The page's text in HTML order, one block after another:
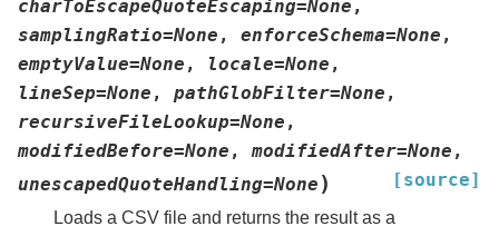
charToEscapeQuoteEscaping=None ,
samplingRatio=None , enforceSchema=None ,
emptyValue=None , locale=None ,
lineSep=None , pathGlobFilter=None ,
recursiveFileLookup=None ,
modifiedBefore=None ,modifiedAfter=None ,
unescapedQuoteHandling=None ) [source]
Loads a CSV file and returns the result as a